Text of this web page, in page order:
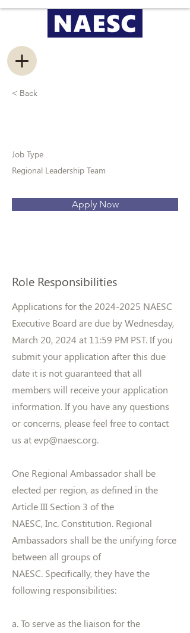
< Back
Job Type
Regional Leadership Team
Apply Now
Role Responsibilities
Applications for the 2024-2025 NAESC
Executive Board are due by Wednesday,
March 20, 2024 at 11:59 PM PST. If you
submit your application after this due
date it is not guaranteed that all
members will receive your application
information. If you have any questions
or concerns, please feel free to contact
us atevp@naesc.org.
One Regional Ambassador shall be
elected per region, as defined in the
Article III Section 3 of the
NAESC, Inc. Constitution. Regional
Ambassadors shall be the unifying force
between all groups of
NAESC. Specifically, they have the
following responsibilities:
a. To serve as the liaison for the